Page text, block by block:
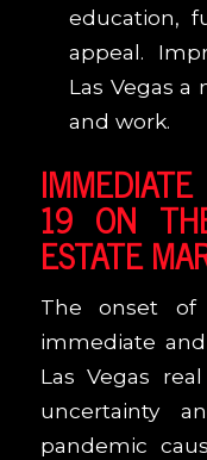
education,
appeal.
Las Vegas
and work.
19 ON
ESTATE
The onset of
immediate
Las Vegas
uncertainty
pandemic